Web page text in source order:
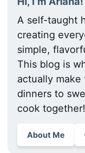
A self-taught
creating
simple,
This blog is
actually
dinners to
cook together!
About Me